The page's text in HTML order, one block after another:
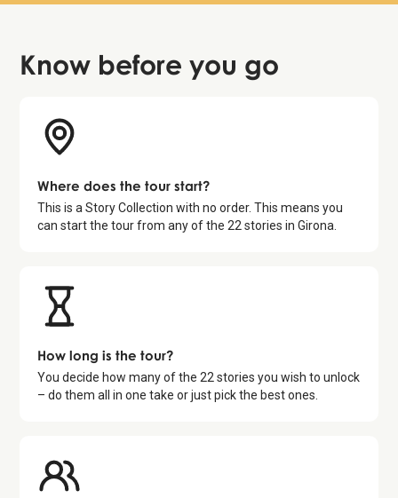
Know before you go
Where does the tour start?
This is a Story Collection with no order. This means you
can start the tour from any of the22 stories inGirona
How long is the tour?
You decide how many of the22 stories you wish to unlock
– do them all in one take or just pick the best ones.